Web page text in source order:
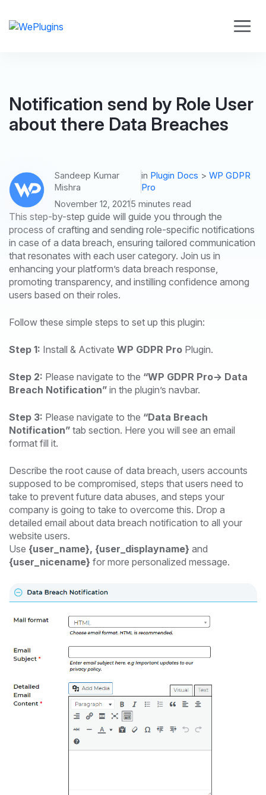
Notification send by Role User
about there Data Breaches
Sandeep Kumar
Mishra
in Plugin Docs >WP GDPR
Pro
November 12, 20215 minutes read
This step-by-step guide will guide you through the
process of crafting and sending role-specific notifications
in case of a data breach, ensuring tailored communication
that resonates with each user category. Join us in
enhancing your platform’s data breach response,
promoting transparency, and instilling confidence among
users based on their roles.
Follow these simple steps to set up this plugin:
Step 1: Install & Activate WP GDPR Pro Plugin.
Step 2: Please navigate to the “WP GDPR Pro-> Data
Breach Notification” in the plugin’s navbar.
Step 3: Please navigate to the “Data Breach
Notification” tab section. Here you will see an email
format fill it.
Describe the root cause of data breach, users accounts
supposed to be compromised, steps that users need to
take to prevent future data abuses, and steps your
company is going to take to overcome this. Drop a
detailed email about data breach notification to all your
website users.
Use {user_name}, {user_displayname} and
{user_nicename} for more personalized message.